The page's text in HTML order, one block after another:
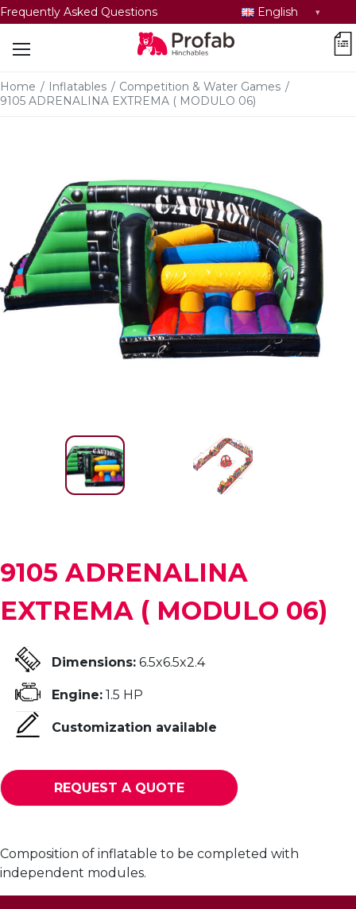
Frequently Asked Questions
language
English
Home / Inflatables / Competition & Water Games /
9105 ADRENALINA EXTREMA ( MODULO 06)
9105 ADRENALINA
EXTREMA ( MODULO 06)
Dimensions: 6.5x6.5x2.4
Engine: 1.5 HP
Customization available
REQUEST A QUOTE
Composition of inflatable to be completed with
independent modules.